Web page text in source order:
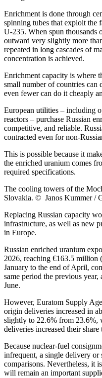
Enrichment is done through
spinning tubes that exploit the
U-235. When spun thousands
outward very slightly more
repeated in long cascades of
concentration is achieved.
Enrichment capacity is where
small number of countries can
even fewer can do it cheaply
European utilities – including
reactors – purchase Russian
competitive, and reliable.
contracted even for non-
This is possible because it
the enriched uranium comes
required specifications.
The cooling towers of the
Slovakia. © Janos Kummer /
Replacing Russian capacity
infrastructure, as well as new
in Europe.
Russian enriched uranium
2026, reaching €163.5
January to the end of April,
same period the previous
June.
However, Euratom Supply
origin deliveries increased in
slightly to 22.6% from 23.6%,
deliveries increased their
Because nuclear-fuel
infrequent, a single delivery or
comparisons. Nevertheless, it
will remain an important